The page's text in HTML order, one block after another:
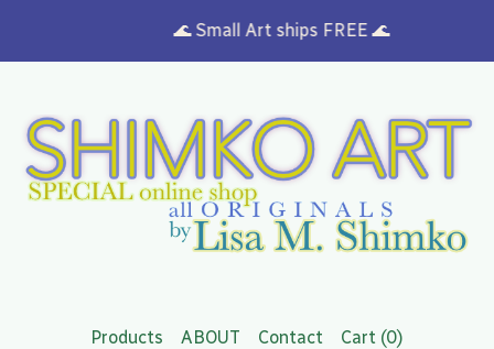
🌊 Small Art ships FREE 🌊
Products ABOUT Contact Cart (0)